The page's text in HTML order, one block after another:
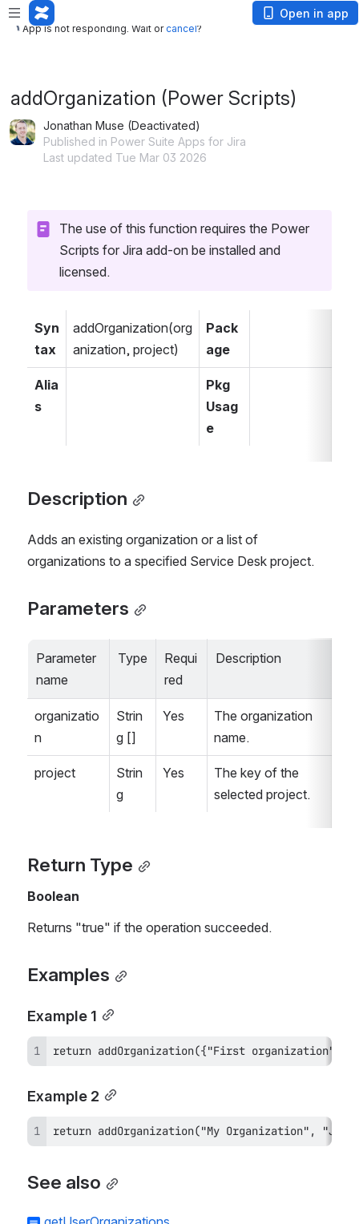
App is not responding. Wait or
App is not responding. Wait orcancel?
Open in app
addOrganization (Power Scripts)
Jonathan Muse (Deactivated)
Published in Power Suite Apps for Jira
Last updated Tue Mar 03 2026
The use of this function requires the Power
Scripts for Jira add-on be installed and
licensed.
Syn
tax
addOrganization(org
anization, project)
Pack
age
Alia
s
Pkg
Usag
e
Description
Adds an existing organization or a list of
organizations to a specified Service Desk project.
Parameters
Parameter
name
Type
Requi
red
Description
organizatio
n
Strin
g []
Yes
The organization
name.
project
Strin
g
Yes
The key of the
selected project.
Return Type
Boolean
Returns "true" if the operation succeeded.
Examples
Example 1
return addOrganization({"First organization",
Example 2
return addOrganization("My Organization",
See also